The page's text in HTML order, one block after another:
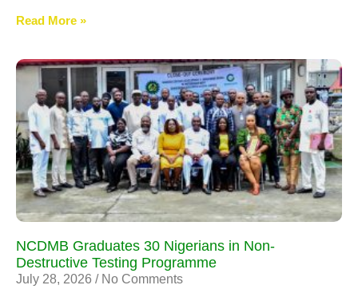
Read More »
NCDMB Graduates 30 Nigerians in Non-
Destructive Testing Programme
July 28, 2026 No Comments